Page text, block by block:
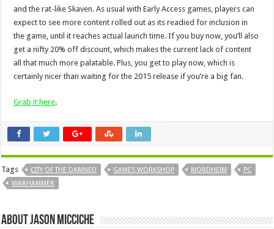
and the rat-like Skaven. As usual with Early Access games, players can
expect to see more content rolled out as its readied for inclusion in
the game, until it reaches actual launch time. If you buy now, you’ll also
get a nifty 20% off discount, which makes the current lack of content
all that much more palatable. Plus, you get to play now, which is
certainly nicer than waiting for the 2015 release if you’re a big fan.
Grab it here.
Tags CITY OF THE DAMNED GAMES WORKSHOP MORDHEIM
PC
WARHAMMER
About Jason Micciche